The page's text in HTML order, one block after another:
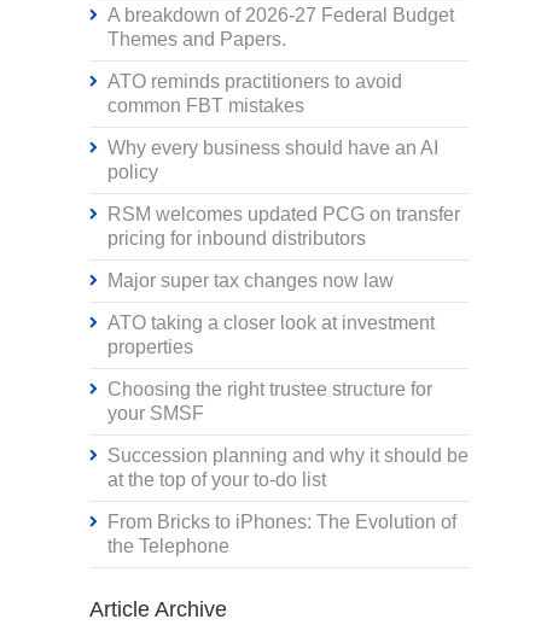
A breakdown of 2026-27 Federal Budget
Themes and Papers.
ATO reminds practitioners to avoid
common FBT mistakes
Why every business should have an AI
policy
RSM welcomes updated PCG on transfer
pricing for inbound distributors
Major super tax changes now law
ATO taking a closer look at investment
properties
Choosing the right trustee structure for
your SMSF
Succession planning and why it should be
at the top of your to-do list
From Bricks to iPhones: The Evolution of
the Telephone
Article Archive